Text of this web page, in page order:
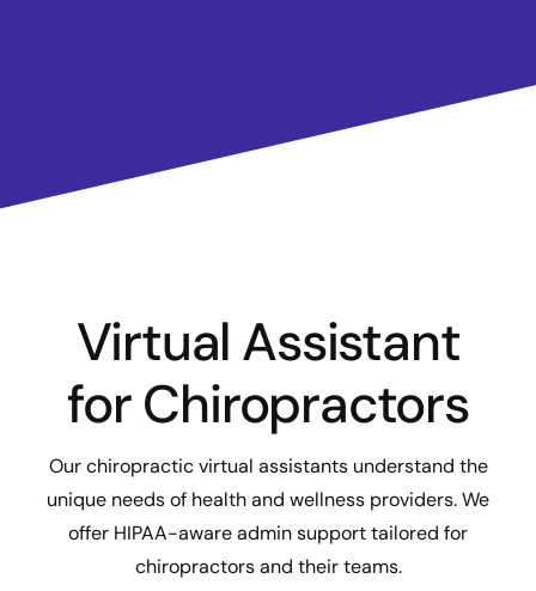
Virtual Assistant
for Chiropractors
Our chiropractic virtual assistants understand the
unique needs of health and wellness providers. We
offer HIPAA-aware admin support tailored for
chiropractors and their teams.